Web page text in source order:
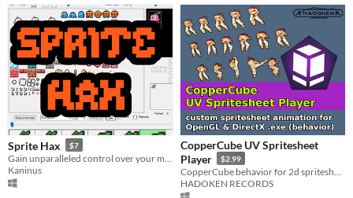
Sprite Hax $7
Kaninus
CopperCube UV Spritesheet
Player
$2.99
HADOKEN RECORDS